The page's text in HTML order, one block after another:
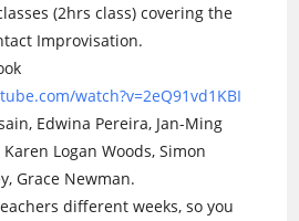
(2hrs class) covering the
Improvisation.
watch?v=2eQ91vd1KBI
Edwina Pereira, Jan-Ming
Logan Woods, Simon
Grace Newman.
different weeks, so you